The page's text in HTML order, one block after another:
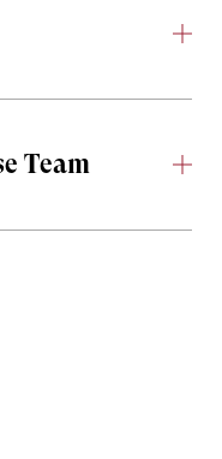
Team